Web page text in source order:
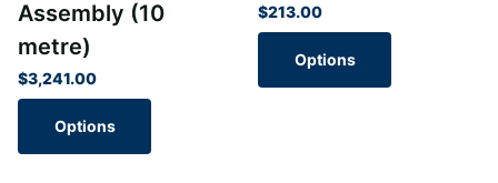
Assembly (10
metre)
$3,241.00
Options
$213.00
Options